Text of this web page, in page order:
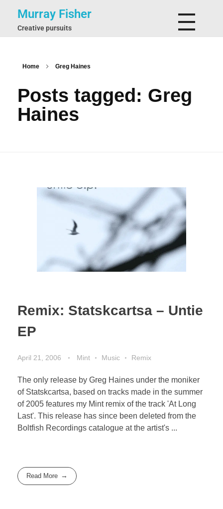
Murray Fisher
Creative pursuits
Home Greg Haines
Posts tagged: Greg
Haines
Remix: Statskcartsa – Untie
EP
April 21, 2006 Mint Music Remix
The only release by Greg Haines under the moniker
of Statskcartsa, based on tracks made in the summer
of 2005 features my Mint remix of the track 'At Long
Last'. This release has since been deleted from the
Boltfish Recordings catalogue at the artist's ...
Read More